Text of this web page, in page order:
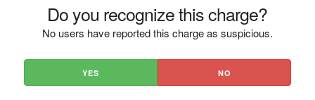
Do you recognize this charge?
No users have reported this charge as suspicious.
YES NO